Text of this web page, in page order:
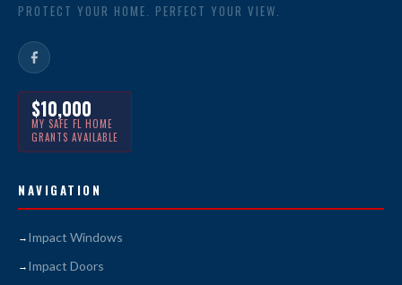
PROTECT YOUR HOME. PERFECT YOUR VIEW.
$10,000
MY SAFE FL HOME
GRANTS AVAILABLE
NAVIGATION
Impact Windows
Impact Doors